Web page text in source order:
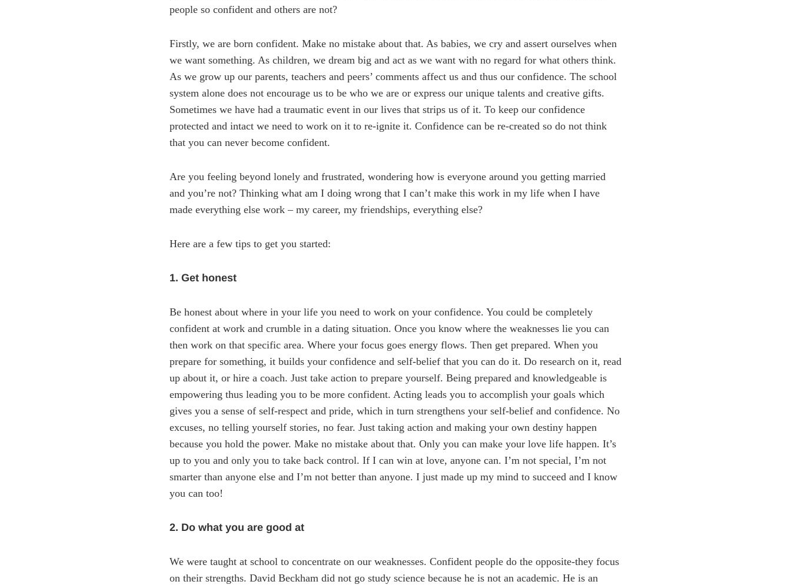
people so confident and others are not?
Firstly, we are born confident. Make no mistake about that. As babies, we cry and assert ourselves when
we want something. As children, we dream big and act as we want with no regard for what others think.
As we grow up our parents, teachers and peers’ comments affect us and thus our confidence. The school
system alone does not encourage us to be who we are or express our unique talents and creative gifts.
Sometimes we have had a traumatic event in our lives that strips us of it. To keep our confidence
protected and intact we need to work on it to re-ignite it. Confidence can be re-created so do not think
that you can never become confident.
Are you feeling beyond lonely and frustrated, wondering how is everyone around you getting married
and you’re not? Thinking what am I doing wrong that I can’t make this work in my life when I have
made everything else work – my career, my friendships, everything else?
Here are a few tips to get you started:
1. Get honest
Be honest about where in your life you need to work on your confidence. You could be completely
confident at work and crumble in a dating situation. Once you know where the weaknesses lie you can
then work on that specific area. Where your focus goes energy flows. Then get prepared. When you
prepare for something, it builds your confidence and self-belief that you can do it. Do research on it, read
up about it, or hire a coach. Just take action to prepare yourself. Being prepared and knowledgeable is
empowering thus leading you to be more confident. Acting leads you to accomplish your goals which
gives you a sense of self-respect and pride, which in turn strengthens your self-belief and confidence. No
excuses, no telling yourself stories, no fear. Just taking action and making your own destiny happen
because you hold the power. Make no mistake about that. Only you can make your love life happen. It’s
up to you and only you to take back control. If I can win at love, anyone can. I’m not special, I’m not
smarter than anyone else and I’m not better than anyone. I just made up my mind to succeed and I know
you can too!
2. Do what you are good at
We were taught at school to concentrate on our weaknesses. Confident people do the opposite-they focus
on their strengths. David Beckham did not go study science because he is not an academic. He is an